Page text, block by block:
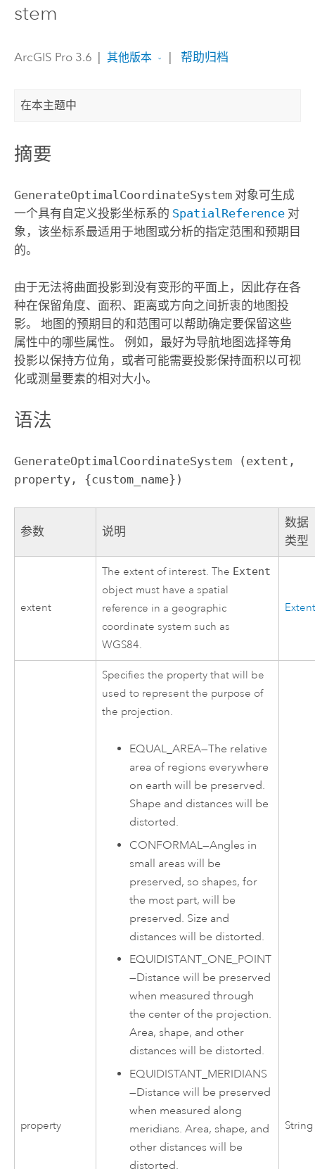
stem
ArcGIS Pro 3.6 其他版本 帮助归档
在本主题中
摘要
GenerateOptimalCoordinateSystem对象可生成
一个具有自定义投影坐标系的 SpatialReference对
象，该坐标系最适用于地图或分析的指定范围和预期目
的。
由于无法将曲面投影到没有变形的平面上，因此存在各
种在保留角度、面积、距离或方向之间折衷的地图投
影。 地图的预期目的和范围可以帮助确定要保留这些
属性中的哪些属性。 例如，最好为导航地图选择等角
投影以保持方位角，或者可能需要投影保持面积以可视
化或测量要素的相对大小。
语法
GenerateOptimalCoordinateSystem (extent,
property, {custom_name})
参数 说明
数据
类型
extent
The extent of interest. The Extent
object must have a spatial
reference in a geographic
coordinate system such as
WGS84.
property
Specifies the property that will be
used to represent the purpose of
the projection.
EQUAL_AREA—The relative
area of regions everywhere
on earth will be preserved.
Shape and distances will be
distorted.
CONFORMAL—Angles in
small areas will be
preserved, so shapes, for
the most part, will be
preserved. Size and
distances will be distorted.
EQUIDISTANT_ONE_POINT
—Distance will be preserved
when measured through
the center of the projection.
Area, shape, and other
distances will be distorted.
EQUIDISTANT_MERIDIANS
—Distance will be preserved
when measured along
meridians. Area, shape, and
other distances will be
distorted.
String